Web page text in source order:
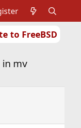
to FreeBSD
in mv